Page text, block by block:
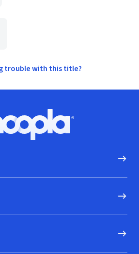
trouble with this title?
Hoopla logo, Go to homepage